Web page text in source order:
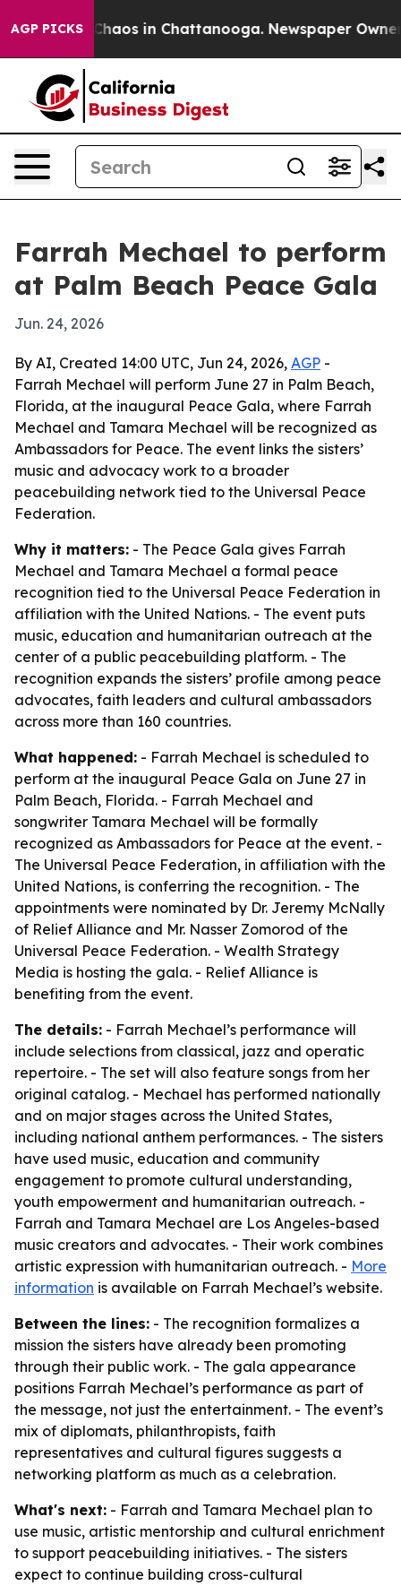
AGP PICKSChaos in Chattanooga. Newspaper Owner
Farrah Mechael to perform
at Palm Beach Peace Gala
Jun. 24, 2026
By AI, Created 14:00 UTC, Jun 24, 2026, AGP -
Farrah Mechael will perform June 27 in Palm Beach,
Florida, at the inaugural Peace Gala, where Farrah
Mechael and Tamara Mechael will be recognized as
Ambassadors for Peace. The event links the sisters’
music and advocacy work to a broader
peacebuilding network tied to the Universal Peace
Federation.
Why it matters: - The Peace Gala gives Farrah
Mechael and Tamara Mechael a formal peace
recognition tied to the Universal Peace Federation in
affiliation with the United Nations. - The event puts
music, education and humanitarian outreach at the
center of a public peacebuilding platform. - The
recognition expands the sisters’ profile among peace
advocates, faith leaders and cultural ambassadors
across more than 160 countries.
What happened: - Farrah Mechael is scheduled to
perform at the inaugural Peace Gala on June 27 in
Palm Beach, Florida. - Farrah Mechael and
songwriter Tamara Mechael will be formally
recognized as Ambassadors for Peace at the event. -
The Universal Peace Federation, in affiliation with the
United Nations, is conferring the recognition. - The
appointments were nominated by Dr. Jeremy McNally
of Relief Alliance and Mr. Nasser Zomorod of the
Universal Peace Federation. - Wealth Strategy
Media is hosting the gala. - Relief Alliance is
benefiting from the event.
The details: - Farrah Mechael’s performance will
include selections from classical, jazz and operatic
repertoire. - The set will also feature songs from her
original catalog. - Mechael has performed nationally
and on major stages across the United States,
including national anthem performances. - The sisters
have used music, education and community
engagement to promote cultural understanding,
youth empowerment and humanitarian outreach. -
Farrah and Tamara Mechael are Los Angeles-based
music creators and advocates. - Their work combines
artistic expression with humanitarian outreach. - More
information is available on Farrah Mechael’s website.
Between the lines: - The recognition formalizes a
mission the sisters have already been promoting
through their public work. - The gala appearance
positions Farrah Mechael’s performance as part of
the message, not just the entertainment. - The event’s
mix of diplomats, philanthropists, faith
representatives and cultural figures suggests a
networking platform as much as a celebration.
What's next: - Farrah and Tamara Mechael plan to
use music, artistic mentorship and cultural enrichment
to support peacebuilding initiatives. - The sisters
expect to continue building cross-cultural